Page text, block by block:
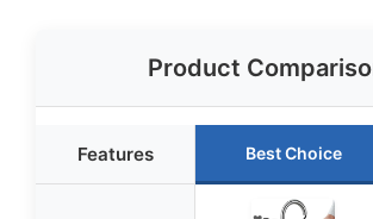
Product
Features Best Choice